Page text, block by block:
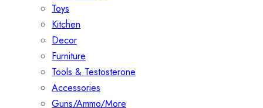
Toys
Kitchen
Decor
Furniture
Tools & Testosterone
Accessories
Guns/Ammo/More